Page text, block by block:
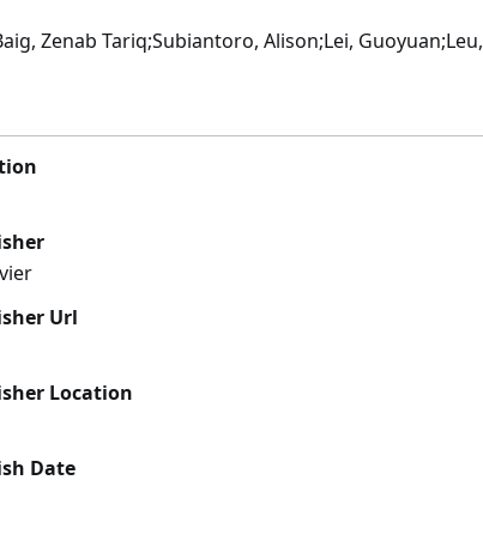
Zenab Tariq;Subiantoro, Alison;Lei, Guoyuan;Leu,
Url
Location
Date